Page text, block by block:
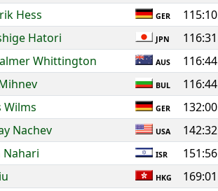
Hess GER 115:10
Hatori JPN 116:31
Whittington AUS 116:44
BUL 116:44
Wilms GER 132:00
Nachev USA 142:32
Nahari ISR 151:56
HKG 169:01